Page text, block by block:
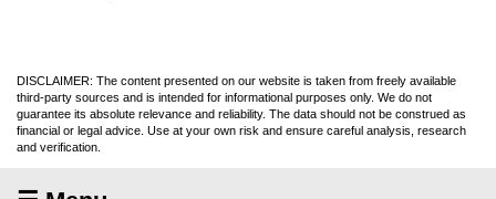
DISCLAIMER: The content presented on our website is taken from freely available
third-party sources and is intended for informational purposes only. We do not
guarantee its absolute relevance and reliability. The data should not be construed as
financial or legal advice. Use at your own risk and ensure careful analysis, research
and verification.